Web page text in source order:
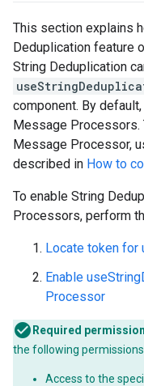
This section explains
Deduplication feature
String Deduplication
component. By
Message Processors.
Message Processor,
described in How to
To enable String
Processors, perform
Locate token for
Enable
Processor
Required
the following
Access to the